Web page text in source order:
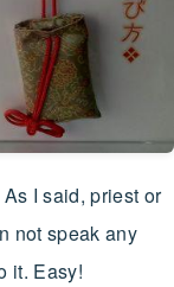
I said, priest or
not speak any
it. Easy!